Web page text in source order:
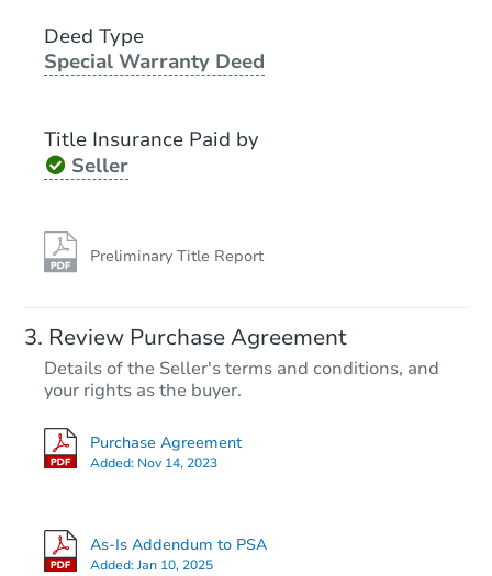
Starts in 12 days
$173,850
Deed Type
Special Warranty Deed
Title Insurance Paid by
Seller
Preliminary Title Report
Review Purchase Agreement
Details of the Seller's terms and conditions, and
your rights as the buyer.
Purchase Agreement
Added: Nov 14, 2023
As-Is Addendum to PSA
Added:Jan 10, 2025